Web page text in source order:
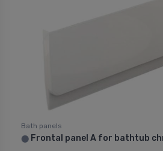
Bath panels
⬤ Frontal panel A for bathtub